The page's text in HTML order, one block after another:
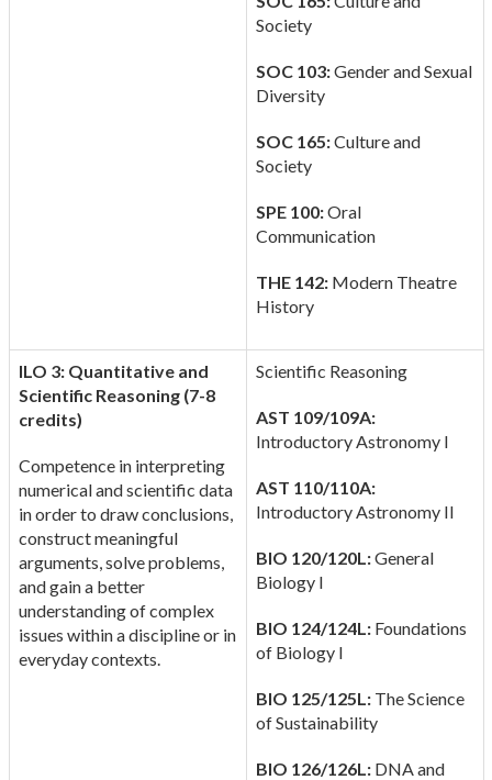
Society
SOC 103:Gender and Sexual
Diversity
SOC 165:Culture and
Society
SPE 100:Oral
Communication
THE 142:Modern Theatre
History
ILO 3: Quantitative and
Scientific Reasoning (7-8
credits)
Competence in interpreting
numerical and scientific data
in order to draw conclusions,
construct meaningful
arguments, solve problems,
and gain a better
understanding of complex
issues within a discipline or in
everyday contexts.
Scientific Reasoning
AST 109/109A:
Introductory Astronomy I
AST 110/110A:
Introductory Astronomy II
BIO 120/120L:General
Biology I
BIO 124/124L:Foundations
of Biology I
BIO 125/125L:The Science
of Sustainability
BIO 126/126L:DNA and